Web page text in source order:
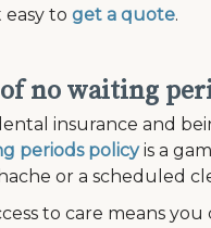
easy to get a quote.
no waiting
insurance and
periods policyis a
or a scheduled
to care means